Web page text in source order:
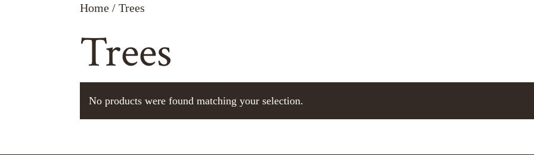
Home / Trees
Trees
No products were found matching your selection.